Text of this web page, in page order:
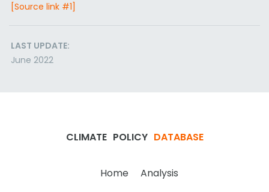
[Source link #1]
LAST UPDATE:
June 2022
CLIMATE POLICY DATABASE
Home Analysis